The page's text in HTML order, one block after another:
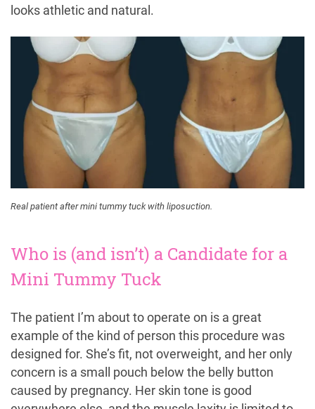
looks athletic and natural.
Real patient after mini tummy tuck with liposuction.
Who is (and isn’t) a Candidate for a
Mini Tummy Tuck
The patient I’m about to operate on is a great
example of the kind of person this procedure was
designed for. She’s fit, not overweight, and her only
concern is a small pouch below the belly button
caused by pregnancy. Her skin tone is good